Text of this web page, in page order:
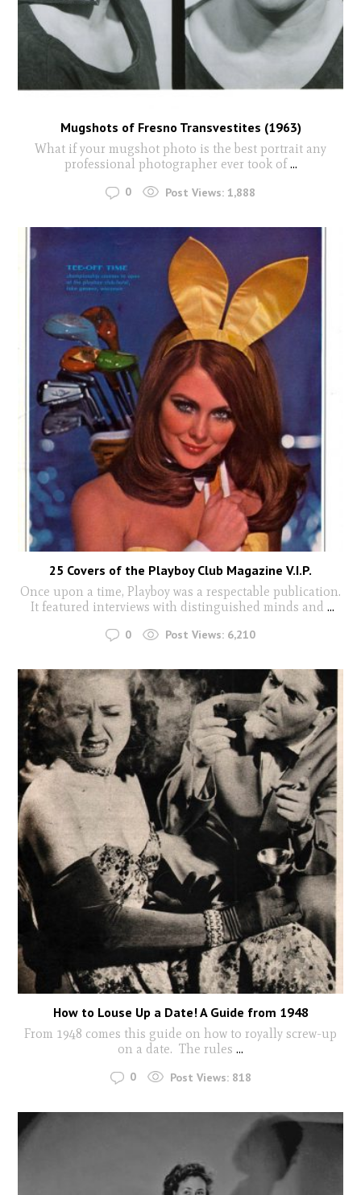
Mugshots of Fresno Transvestites (1963)
What if your mugshot photo is the best portrait any
professional photographer ever took of...
0 Post Views: 1,888
25 Covers of the Playboy Club Magazine V.I.P.
Once upon a time, Playboy was a respectable publication.
It featured interviews with distinguished minds and ...
0 Post Views: 6,210
How to Louse Up a Date! A Guide from 1948
From 1948 comes this guide on how to royally screw-up
on a date. The rules ...
0 Post Views: 818